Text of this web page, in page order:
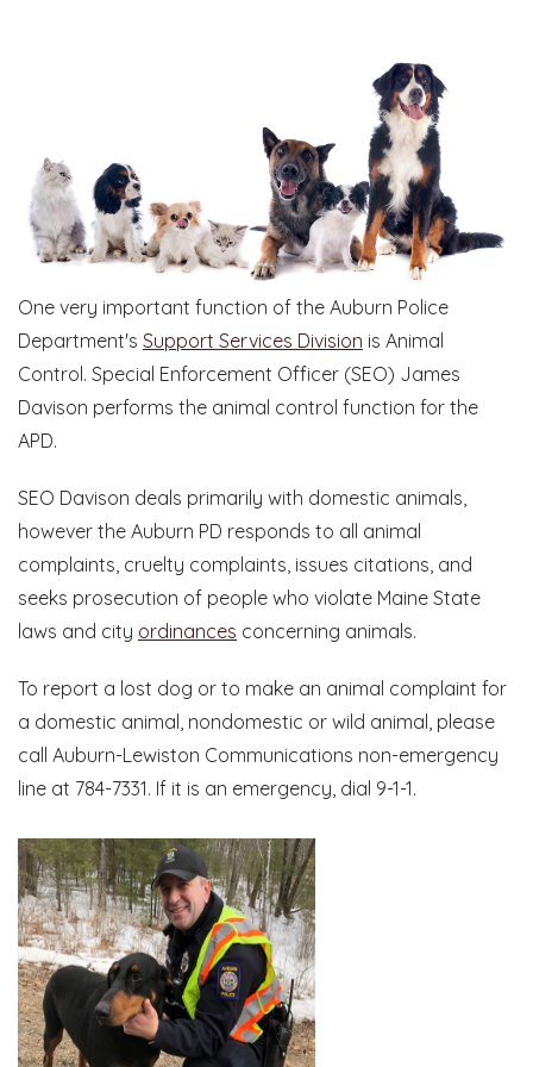
One very important function of the Auburn Police
Department's Support Services Division is Animal
Control. Special Enforcement Officer (SEO) James
Davison performs the animal control function for the
APD.
SEO Davison deals primarily with domestic animals,
however the Auburn PD responds to all animal
complaints, cruelty complaints, issues citations, and
seeks prosecution of people who violate Maine State
laws and city ordinances concerning animals.
To report a lost dog or to make an animal complaint for
a domestic animal, nondomestic or wild animal, please
call Auburn-Lewiston Communications non-emergency
line at 784-7331. If it is an emergency, dial 9-1-1.